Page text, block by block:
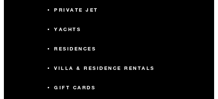
PRIVATE JET
YACHTS
RESIDENCES
VILLA & RESIDENCE RENTALS
GIFT CARDS